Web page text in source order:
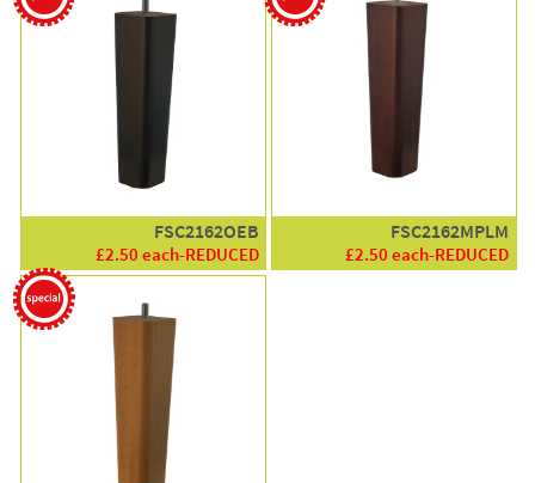
FSC2162OEB
£2.50 each-REDUCED
FSC2162MPLM
£2.50 each-REDUCED